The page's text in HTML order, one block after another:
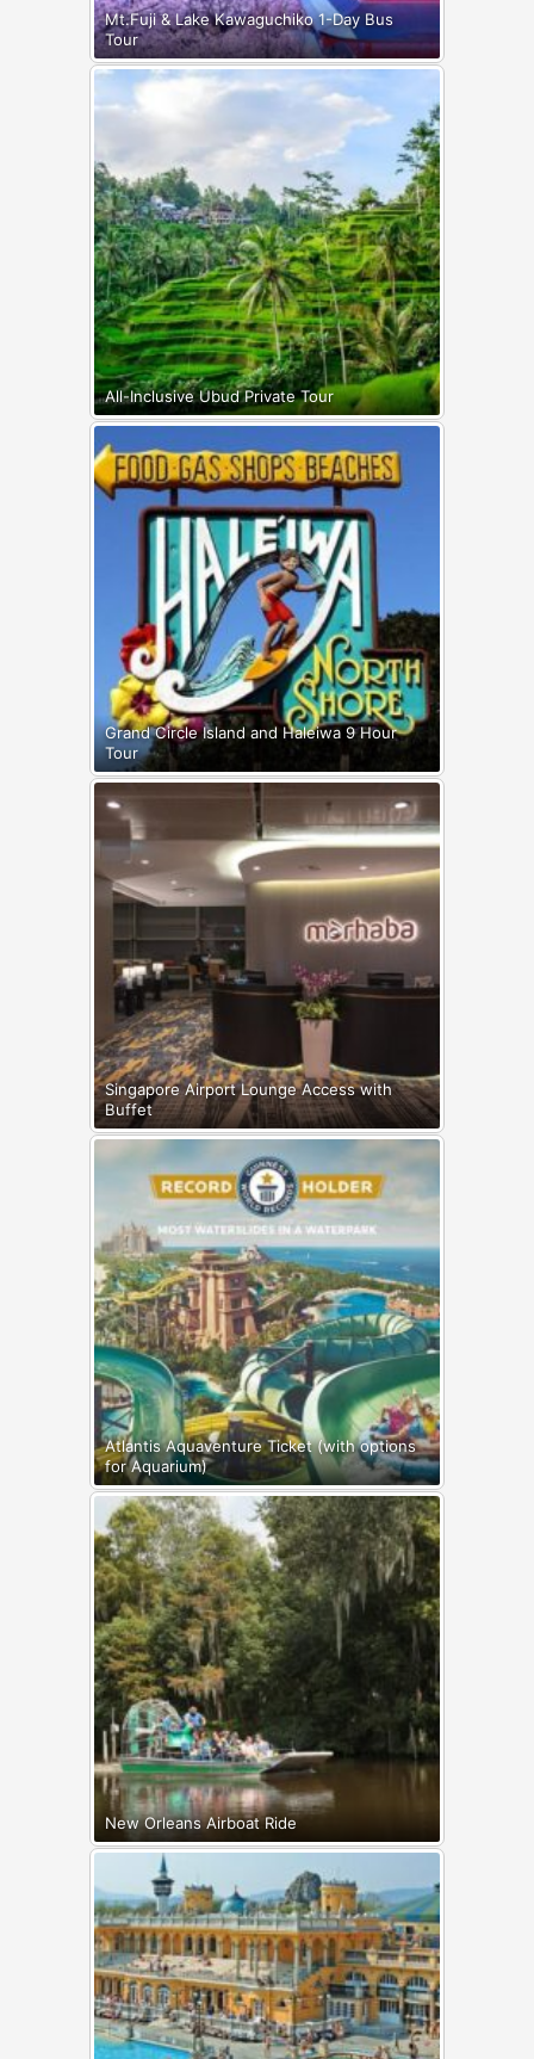
Mt.Fuji & Lake Kawaguchiko 1-Day Bus
Tour
All-Inclusive Ubud Private Tour
Grand Circle Island and Haleiwa 9 Hour
Tour
Singapore Airport Lounge Access with
Buffet
Atlantis Aquaventure Ticket (with options
for Aquarium)
New Orleans Airboat Ride